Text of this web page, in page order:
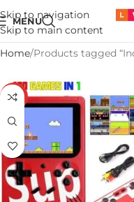
Skip to navigation
Skip to main content
MENU
Home Products tagged
-30%